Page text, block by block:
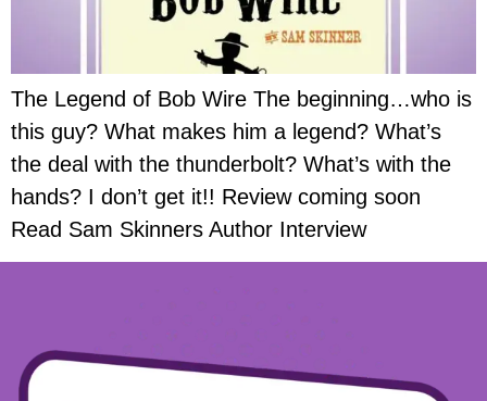
The Legend of Bob Wire The beginning…who is
this guy? What makes him a legend? What’s
the deal with the thunderbolt? What’s with the
hands? I don’t get it!! Review coming soon
Read Sam Skinners Author Interview